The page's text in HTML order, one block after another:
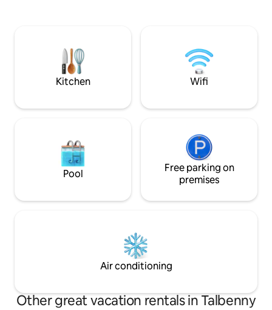
Island, beaches,
country walks
Kitchen Wifi
Pool
Free parking on
premises
Air conditioning
Other great vacation rentals in Talbenny